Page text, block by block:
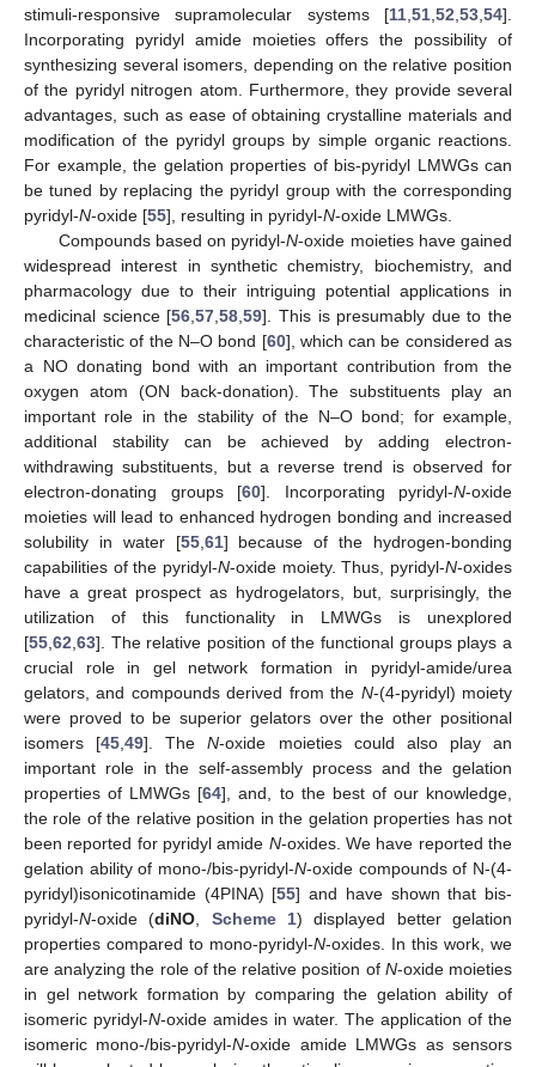
stimuli-responsive supramolecular systems [11 51 52 53 54].
Incorporating pyridyl amide moieties offers the possibility of
synthesizing several isomers, depending on the relative position
of the pyridyl nitrogen atom. Furthermore, they provide several
advantages, such as ease of obtaining crystalline materials and
modification of the pyridyl groups by simple organic reactions.
For example, the gelation properties of bis-pyridyl LMWGs can
be tuned by replacing the pyridyl group with the corresponding
pyridyl-N-oxide [55], resulting in pyridyl-N-oxide LMWGs.
Compounds based on pyridyl-N-oxide moieties have gained
widespread interest in synthetic chemistry, biochemistry, and
pharmacology due to their intriguing potential applications in
medicinal science [56 ,57 ,58 ,59]. This is presumably due to the
characteristic of the N–O bond [60], which can be considered as
a NO donating bond with an important contribution from the
oxygen atom (ON back-donation). The substituents play an
important role in the stability of the N–O bond; for example,
additional stability can be achieved by adding electron-
withdrawing substituents, but a reverse trend is observed for
electron-donating groups [60]. Incorporating pyridyl-N-oxide
moieties will lead to enhanced hydrogen bonding and increased
solubility in water [55, 61] because of the hydrogen-bonding
capabilities of the pyridyl-N-oxide moiety. Thus, pyridyl-N-oxides
have a great prospect as hydrogelators, but, surprisingly, the
utilization of this functionality in LMWGs is unexplored
[55 62 63]. The relative position of the functional groups plays a
crucial role in gel network formation in pyridyl-amide/urea
gelators, and compounds derived from the N-(4-pyridyl) moiety
were proved to be superior gelators over the other positional
isomers [45 ,49]. TheN-oxide moieties could also play an
important role in the self-assembly process and the gelation
properties of LMWGs [64], and, to the best of our knowledge,
the role of the relative position in the gelation properties has not
been reported for pyridyl amide N-oxides. We have reported the
gelation ability of mono-/bis-pyridyl-N-oxide compounds of N-(4-
pyridyl)isonicotinamide (4PINA) [55] and have shown that bis-
pyridyl-N-oxide (diNO Scheme 1) displayed better gelation
properties compared to mono-pyridyl-N-oxides. In this work, we
are analyzing the role of the relative position of N-oxide moieties
in gel network formation by comparing the gelation ability of
isomeric pyridyl-N-oxide amides in water. The application of the
isomeric mono-/bis-pyridyl-N-oxide amide LMWGs as sensors